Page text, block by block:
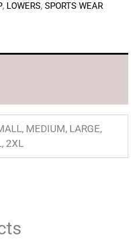
, LOWERS, SPORTS WEAR
MEDIUM, LARGE,
2XL